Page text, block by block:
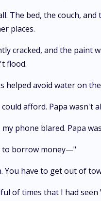
The bed, the couch,
places.
cracked, and the
flood.
helped avoid water on
afford. Papa wasn't
phone blared. Papa
borrow money—"
You have to get out of
of times that I had